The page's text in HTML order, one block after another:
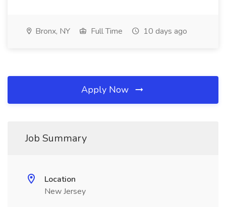
Bronx, NY Full Time 10 days ago
Apply Now
Job Summary
Location
New Jersey